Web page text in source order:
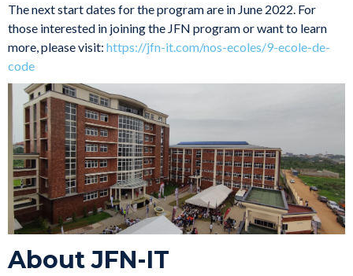
The next start dates for the program are in June 2022. For
those interested in joining the JFN program or want to learn
more, please visit: https://jfn-it.com/nos-ecoles/9-ecole-de-
code
About JFN-IT